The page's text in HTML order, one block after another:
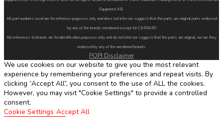
Equipment AB.
All part numbers used are for reference purposes only and does not infer nor suggest that the parts are original parts endorsed
by any of the brands mentioned except for CARRARO
All references to brands are for identification purposes only and do not infer nor suggest that the parts are original, nor are they
endorsed by any of the mentioned brands.
POPI Disclaimer
We use cookies on our website to give you the most relevant
experience by remembering your preferences and repeat visits. By
clicking “Accept All”, you consent to the use of ALL the cookies.
However, you may visit "Cookie Settings" to provide a controlled
consent.
Cookie Settings Accept All